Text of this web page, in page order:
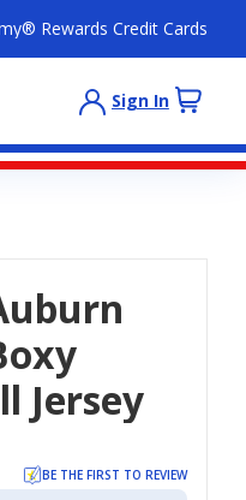
Rewards Credit Cards
Sign In
Jersey
BE THE FIRST TO REVIEW